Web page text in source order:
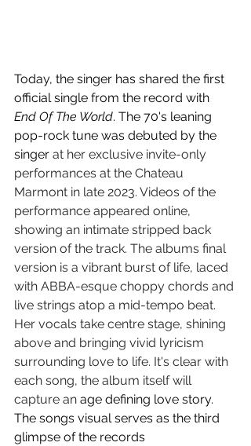
Today, the singer has shared the first
official single from the record with
End Of The World. The 70's leaning
pop-rock tune was debuted by the
singer at her exclusive invite-only
performances at the Chateau
Marmont in late 2023. Videos of the
performance appeared online,
showing an intimate stripped back
version of the track. The albums final
version is a vibrant burst of life, laced
with ABBA-esque choppy chords and
live strings atop a mid-tempo beat.
Her vocals take centre stage, shining
above and bringing vivid lyricism
surrounding love to life. It's clear with
each song, the album itself will
capture an age defining love story.
The songs visual serves as the third
glimpse of the records